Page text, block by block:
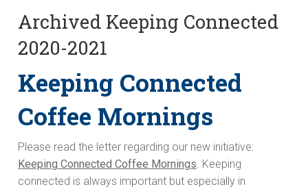
Archived Keeping Connected
2020-2021
Keeping Connected
Coffee Mornings
Please read the letter regarding our new initiative:
Keeping Connected Coffee Mornings. Keeping
connected is always important but especially in